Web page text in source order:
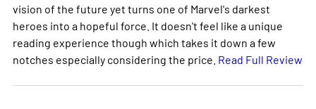
vision of the future yet turns one of Marvel's darkest
heroes into a hopeful force. It doesn't feel like a unique
reading experience though which takes it down a few
notches especially considering the price. Read Full Review